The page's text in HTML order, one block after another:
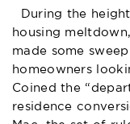
During the
housing
made some
homeowners
Coined the
residence